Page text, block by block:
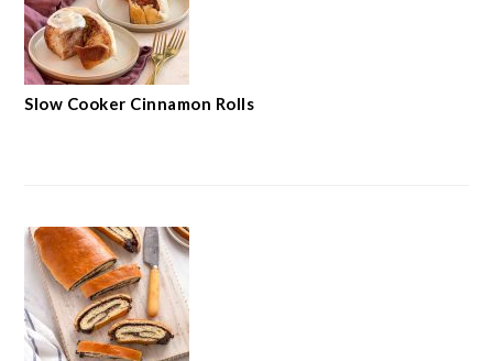
Slow Cooker Cinnamon Rolls